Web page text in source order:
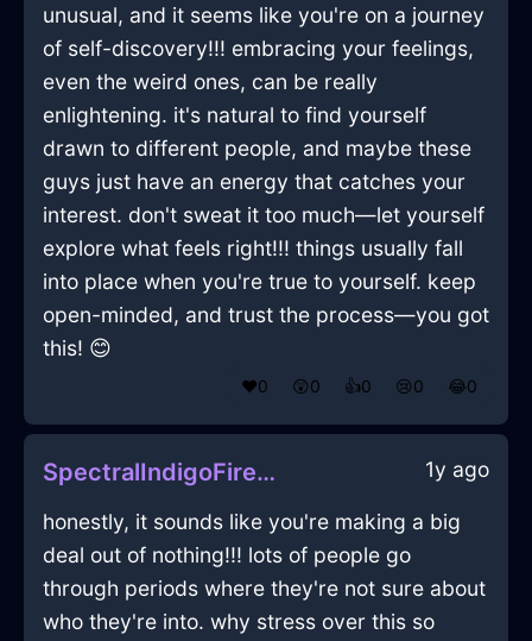
unusual, and it seems like you're on a journey
of self-discovery!!! embracing your feelings,
even the weird ones, can be really
enlightening. it's natural to find yourself
drawn to different people, and maybe these
guys just have an energy that catches your
interest. don't sweat it too much—let yourself
explore what feels right!!! things usually fall
into place when you're true to yourself. keep
open-minded, and trust the process—you got
this! 😊
❤️0 😲0 👍0 😢0 😂0
SpectralIndigoFireRamshackleInHongKongWithDespair 1y ago
honestly, it sounds like you're making a big
deal out of nothing!!! lots of people go
through periods where they're not sure about
who they're into. why stress over this so